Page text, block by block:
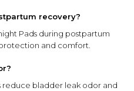
recovery?
Pads during postpartum
and comfort.
reduce bladder leak odor and